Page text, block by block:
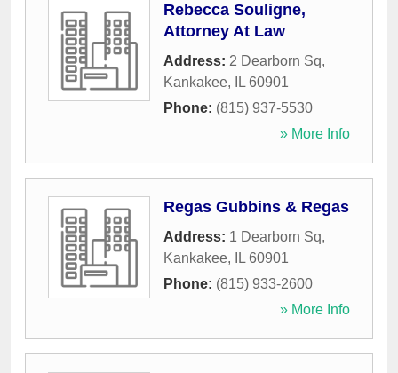
Rebecca Souligne,
Attorney At Law
Address: 2 Dearborn Sq,
Kankakee, IL 60901
Phone: (815) 937-5530
» More Info
Regas Gubbins & Regas
Address: 1 Dearborn Sq,
Kankakee, IL 60901
Phone: (815) 933-2600
» More Info